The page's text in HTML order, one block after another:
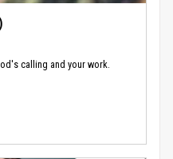
calling and your work.